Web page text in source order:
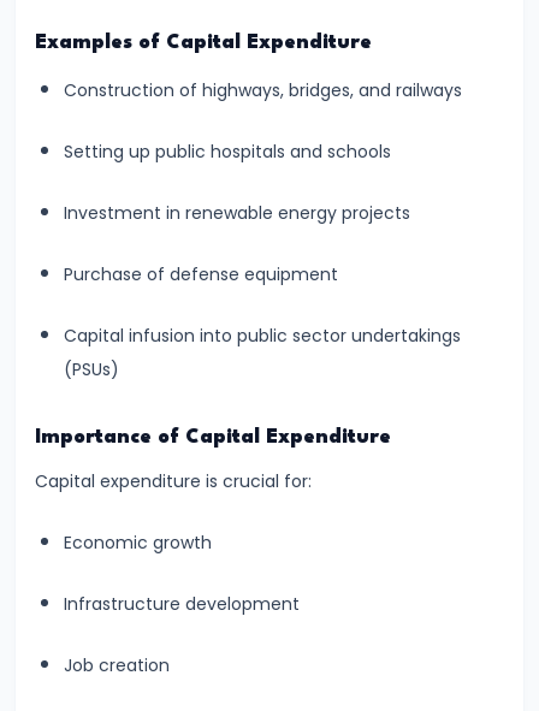
Production
Short-
Long-
of
Proportions
Cost
Fixed,
Examples of Capital Expenditure
Construction of highways, bridges, and railways
Setting up public hospitals and schools
Investment in renewable energy projects
Purchase of defense equipment
Capital infusion into public sector undertakings
(PSUs)
Importance of Capital Expenditure
Capital expenditure is crucial for:
Economic growth
Infrastructure development
Job creation